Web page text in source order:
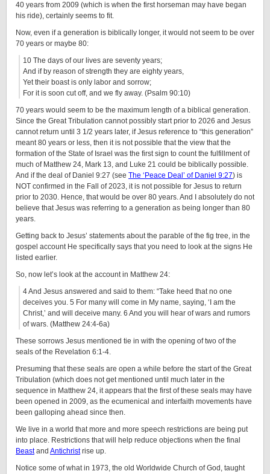
40 years from 2009 (which is when the first horseman may have began
his ride), certainly seems to fit.
Now, even if a generation is biblically longer, it would not seem to be over
70 years or maybe 80:
10 The days of our lives are seventy years;
And if by reason of strength they are eighty years,
Yet their boast is only labor and sorrow;
For it is soon cut off, and we fly away. (Psalm 90:10)
70 years would seem to be the maximum length of a biblical generation.
Since the Great Tribulation cannot possibly start prior to 2026 and Jesus
cannot return until 3 1/2 years later, if Jesus reference to “this generation”
meant 80 years or less, then it is not possible that the view that the
formation of the State of Israel was the first sign to count the fulfillment of
much of Matthew 24, Mark 13, and Luke 21 could be biblically possible.
And if the deal of Daniel 9:27 (see The ‘Peace Deal’ of Daniel 9:27) is
NOT confirmed in the Fall of 2023, it is not possible for Jesus to return
prior to 2030. Hence, that would be over 80 years. And I absolutely do not
believe that Jesus was referring to a generation as being longer than 80
years.
Getting back to Jesus’ statements about the parable of the fig tree, in the
gospel account He specifically says that you need to look at the signs He
listed earlier.
So, now let’s look at the account in Matthew 24:
4 And Jesus answered and said to them: “Take heed that no one
deceives you. 5 For many will come in My name, saying, ‘I am the
Christ,’ and will deceive many. 6 And you will hear of wars and rumors
of wars. (Matthew 24:4-6a)
These sorrows Jesus mentioned tie in with the opening of two of the
seals of the Revelation 6:1-4.
Presuming that these seals are open a while before the start of the Great
Tribulation (which does not get mentioned until much later in the
sequence in Matthew 24, it appears that the first of these seals may have
been opened in 2009, as the ecumenical and interfaith movements have
been galloping ahead since then.
We live in a world that more and more speech restrictions are being put
into place. Restrictions that will help reduce objections when the final
Beastand Antichristrise up.
Notice some of what in 1973, the old Worldwide Church of God, taught